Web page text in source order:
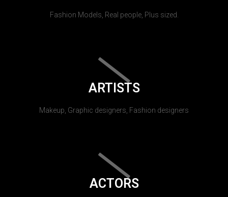
Fashion Models, Real people, Plus sized.
ARTISTS
Makeup, Graphic designers, Fashion designers
ACTORS